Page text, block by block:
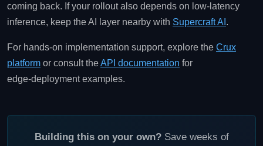
coming back. If your rollout also depends on low‑latency
inference, keep the AI layer nearby with Supercraft AI .
For hands‑on implementation support, explore the Crux
platform or consult theAPI documentation for
edge‑deployment examples.
Building this on your own?Save weeks of